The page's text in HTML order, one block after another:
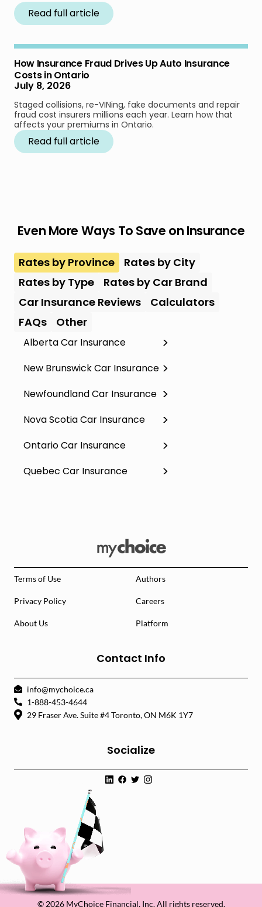
Read full article
How Insurance Fraud Drives Up Auto Insurance
Costs in Ontario
July 8, 2026
Staged collisions, re-VINing, fake documents and repair
fraud cost insurers millions each year. Learn how that
affects your premiums in Ontario.
Read full article
Even More Ways To Save on Insurance
Rates by Province
Rates by City
Rates by Type
Rates by Car Brand
Car Insurance Reviews
Calculators
FAQs
Other
Alberta Car Insurance
New Brunswick Car Insurance
Newfoundland Car Insurance
Nova Scotia Car Insurance
Ontario Car Insurance
Quebec Car Insurance
Terms of Use Authors
Privacy Policy Careers
About Us Platform
Contact Info
info@mychoice.ca
1-888-453-4644
29 Fraser Ave. Suite #4 Toronto, ON M6K 1Y7
Socialize
© 2026 MyChoice Financial, Inc. All rights reserved.